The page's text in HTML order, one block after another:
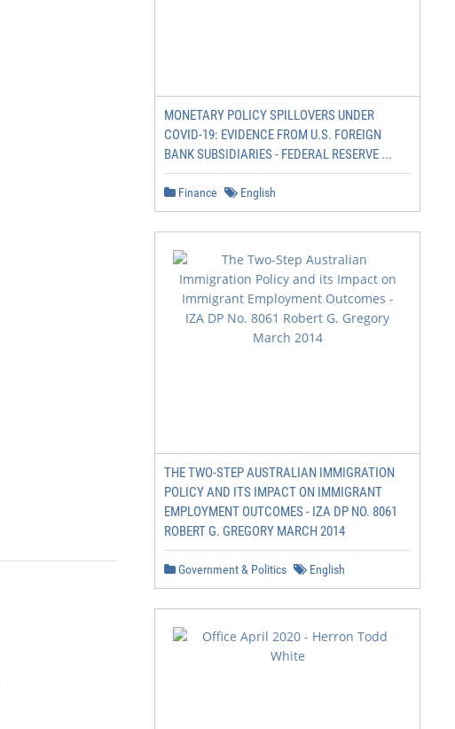
MONETARY POLICY SPILLOVERS UNDER
COVID-19: EVIDENCE FROM U.S. FOREIGN
BANK SUBSIDIARIES - FEDERAL RESERVE ...
Finance English
THE TWO-STEP AUSTRALIAN IMMIGRATION
POLICY AND ITS IMPACT ON IMMIGRANT
EMPLOYMENT OUTCOMES - IZA DP NO. 8061
ROBERT G. GREGORY MARCH 2014
Government & Politics English